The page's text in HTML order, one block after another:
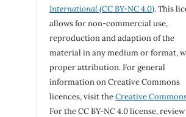
International(CC BY-NC 4.0). This
allows for non-commercial use,
reproduction and adaption of the
material in any medium or format,
proper attribution. For general
information on Creative Commons
licences, visit theCreative
For the CC BY-NC 4.0 license, review